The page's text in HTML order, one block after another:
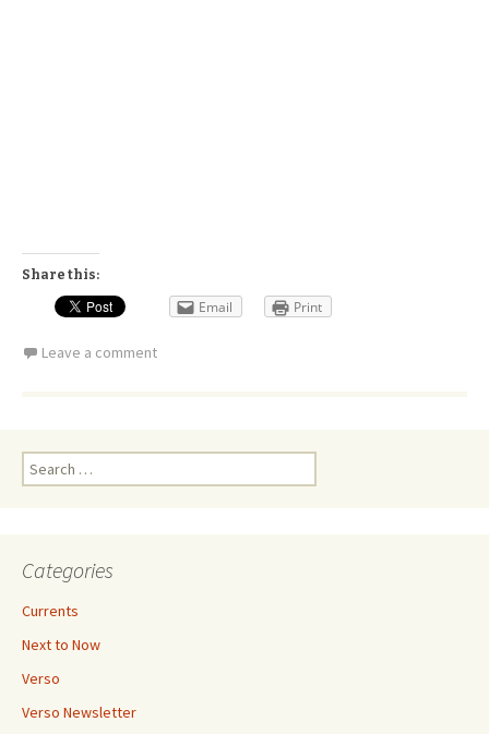
Share this:
Email Print
Leave a comment
Search
for:
Categories
Currents
Next to Now
Verso
Verso Newsletter